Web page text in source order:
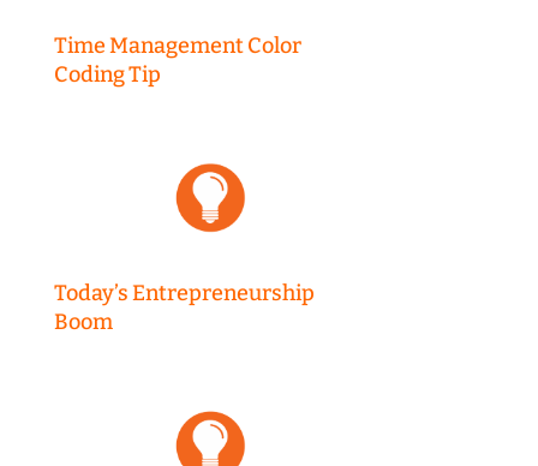
Time Management Color
Coding Tip
Today’s Entrepreneurship
Boom